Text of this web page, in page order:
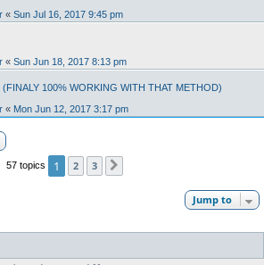
« Sun Jul 16, 2017 9:45 pm
« Sun Jun 18, 2017 8:13 pm
100% WORKING WITH THAT METHOD)
« Mon Jun 12, 2017 3:17 pm
57 topics 1 2 3
Jump to